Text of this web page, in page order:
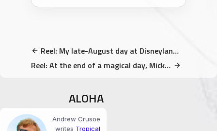
Reel: My late-August day at Disneyland Paris (A birthday…
Reel: At the end of a magical day, Mickey came out…
ALOHA
Andrew Crusoe
writes Tropical